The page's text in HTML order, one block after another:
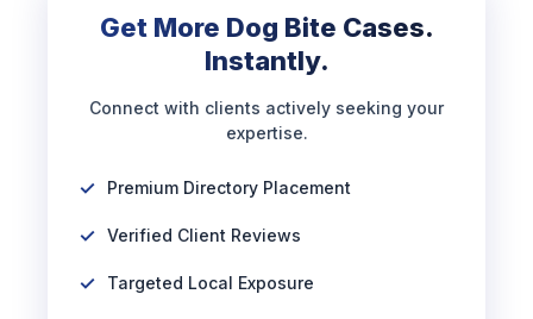
Get More Dog Bite Cases.
Instantly.
Connect with clients actively seeking your
expertise.
Premium Directory Placement
Verified Client Reviews
Targeted Local Exposure